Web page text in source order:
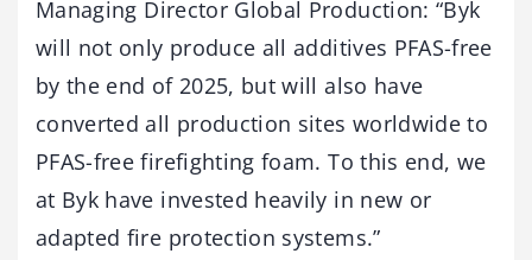
Managing Director Global Production: “Byk
will not only produce all additives PFAS-free
by the end of 2025, but will also have
converted all production sites worldwide to
PFAS-free firefighting foam. To this end, we
at Byk have invested heavily in new or
adapted fire protection systems.”